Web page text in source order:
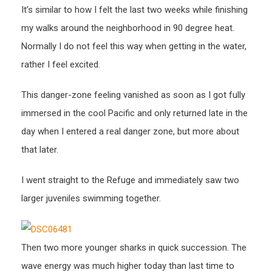
It’s similar to how I felt the last two weeks while finishing
my walks around the neighborhood in 90 degree heat.
Normally I do not feel this way when getting in the water,
rather I feel excited.
This danger-zone feeling vanished as soon as I got fully
immersed in the cool Pacific and only returned late in the
day when I entered a real danger zone, but more about
that later.
I went straight to the Refuge and immediately saw two
larger juveniles swimming together.
Then two more younger sharks in quick succession. The
wave energy was much higher today than last time to